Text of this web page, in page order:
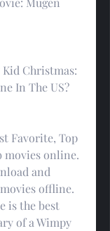
Christmas:
In The US?
Favorite, Top
movies online.
and
offline.
is the best
of a Wimpy